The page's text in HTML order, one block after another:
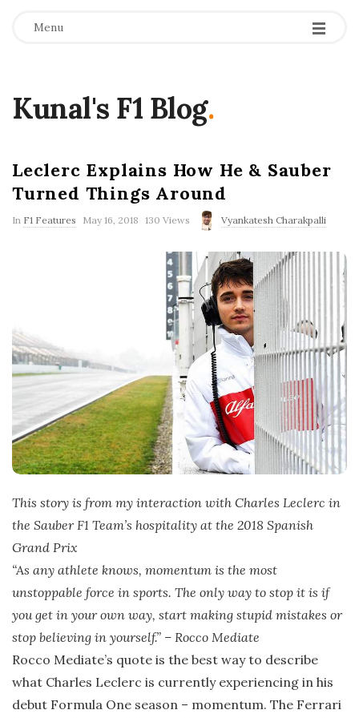
Menu
Kunal's F1 Blog.
Leclerc Explains How He & Sauber
Turned Things Around
In F1 Features
P
May 16, 2018 130 Views Vyankatesh Charakpalli
This story is from my interaction with Charles Leclerc in
the Sauber F1 Team’s hospitality at the 2018 Spanish
Grand Prix
“As any athlete knows, momentum is the most
unstoppable force in sports. The only way to stop it is if
you get in your own way, start making stupid mistakes or
stop believing in yourself.” – Rocco Mediate
Rocco Mediate’s quote is the best way to describe
what Charles Leclerc is currently experiencing in his
debut Formula One season – momentum. The Ferrari